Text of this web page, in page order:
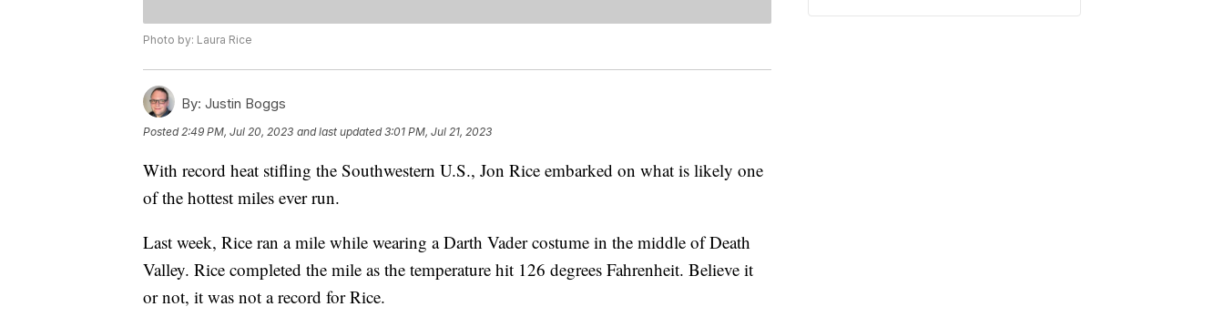
Photo by: Laura Rice
By: Justin Boggs
Posted2:49 PM, Jul 20, 2023 and last updated 3:01 PM, Jul 21, 2023
With record heat stifling the Southwestern U.S., Jon Rice embarked on what is likely one
of the hottest miles ever run.
Last week, Rice ran a mile while wearing a Darth Vader costume in the middle of Death
Valley. Rice completed the mile as the temperature hit 126 degrees Fahrenheit. Believe it
or not, it was not a record for Rice.